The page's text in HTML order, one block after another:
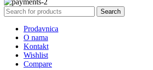
Search
Prodavnica
O nama
Kontakt
Wishlist
Compare